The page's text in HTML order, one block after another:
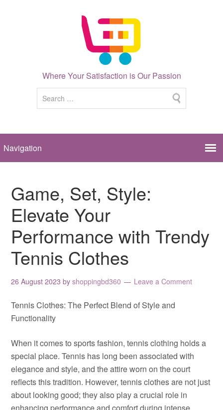
Where Your Satisfaction is Our Passion
Game, Set, Style:
Elevate Your
Performance with Trendy
Tennis Clothes
26 August 2023 byshoppingbd360 Leave a Comment
Tennis Clothes: The Perfect Blend of Style and
Functionality
When it comes to sports fashion, tennis clothing holds a
special place. Tennis has long been associated with
elegance and style, and the attire worn on the court
reflects this tradition. However, tennis clothes are not just
about looking good; they also play a crucial role in